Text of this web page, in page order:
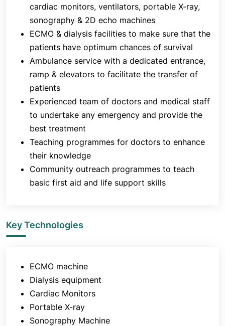
programmes facilitated by the Accident &
Emergency Department ofJaslok Hospital &
Research Centrehelp teach people first aid, life
support and various other areas of public health
importance. The motto of the department is to
prevent as many accidents and emergencies in the
community as possible.
cardiac monitors, ventilators, portable X-ray,
sonography & 2D echo machines
ECMO & dialysis facilities to make sure that the
patients have optimum chances of survival
Ambulance service with a dedicated entrance,
ramp & elevators to facilitate the transfer of
patients
Experienced team of doctors and medical staff
to undertake any emergency and provide the
best treatment
Teaching programmes for doctors to enhance
their knowledge
Community outreach programmes to teach
basic first aid and life support skills
Key Technologies
ECMO machine
Dialysis equipment
Cardiac Monitors
Portable X-ray
Sonography Machine